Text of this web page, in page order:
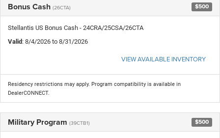
Bonus Cash (26CTA) $500
Stellantis US Bonus Cash - 24CRA/25CSA/26CTA
Valid: 8/4/2026 to 8/31/2026
VIEW AVAILABLE INVENTORY
Residency restrictions may apply. Program compatibility is available in
DealerCONNECT.
Military Program (39CTB1) $500